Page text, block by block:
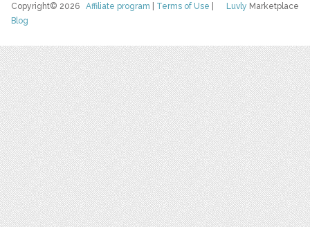
Luvly Marketplace
Copyright© 2026Affiliate program Terms of Use
Blog